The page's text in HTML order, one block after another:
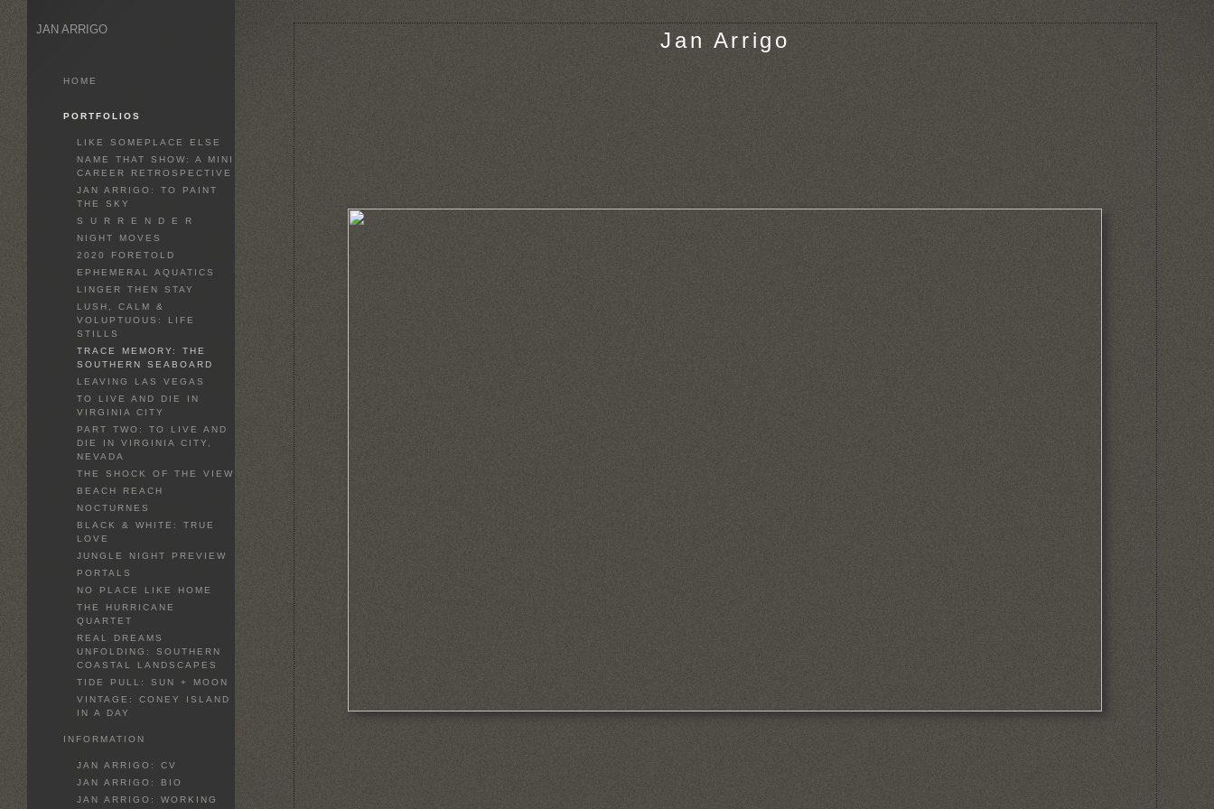
Jan Arrigo
JAN ARRIGO
HOME
PORTFOLIOS
LIKE SOMEPLACE ELSE
NAME THAT SHOW: A MINI
CAREER RETROSPECTIVE
JAN ARRIGO: TO PAINT
THE SKY
S U R R E N D E R
NIGHT MOVES
2020 FORETOLD
EPHEMERAL AQUATICS
LINGER THEN STAY
LUSH, CALM &
VOLUPTUOUS: LIFE
STILLS
TRACE MEMORY: THE
SOUTHERN SEABOARD
LEAVING LAS VEGAS
TO LIVE AND DIE IN
VIRGINIA CITY
PART TWO: TO LIVE AND
DIE IN VIRGINIA CITY,
NEVADA
THE SHOCK OF THE VIEW
BEACH REACH
NOCTURNES
BLACK & WHITE: TRUE
LOVE
JUNGLE NIGHT PREVIEW
PORTALS
NO PLACE LIKE HOME
THE HURRICANE
QUARTET
REAL DREAMS
UNFOLDING: SOUTHERN
COASTAL LANDSCAPES
TIDE PULL: SUN + MOON
VINTAGE: CONEY ISLAND
IN A DAY
INFORMATION
JAN ARRIGO: CV
JAN ARRIGO: BIO
JAN ARRIGO: WORKING